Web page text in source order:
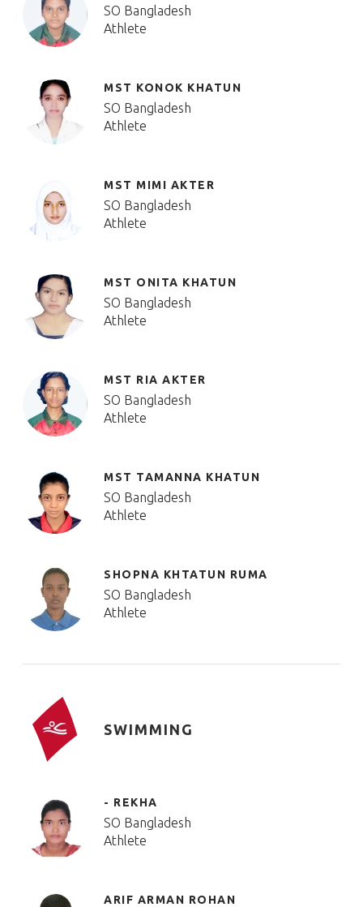
SO Bangladesh
Athlete
MST KONOK KHATUN
SO Bangladesh
Athlete
MST MIMI AKTER
SO Bangladesh
Athlete
MST ONITA KHATUN
SO Bangladesh
Athlete
MST RIA AKTER
SO Bangladesh
Athlete
MST TAMANNA KHATUN
SO Bangladesh
Athlete
SHOPNA KHTATUN RUMA
SO Bangladesh
Athlete
SWIMMING
- REKHA
SO Bangladesh
Athlete
ARIF ARMAN ROHAN